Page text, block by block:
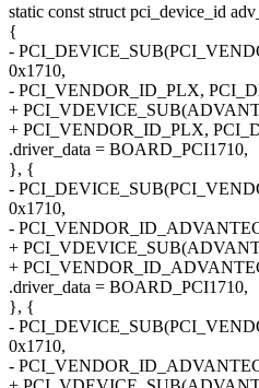
static const struct pci_device_id
{
-
0x1710,
- PCI_VENDOR_ID_PLX,
+
+ PCI_VENDOR_ID_PLX,
.driver_data = BOARD_PCI1710,
}, {
-
0x1710,
-
+
+
.driver_data = BOARD_PCI1710,
}, {
-
0x1710,
-